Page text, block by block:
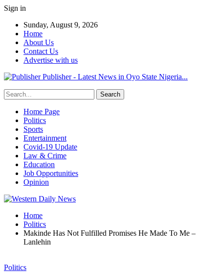
Sign in
Sunday, August 9, 2026
Home
About Us
Contact Us
Advertise with us
Publisher - Latest News in Oyo State Nigeria...
Home Page
Politics
Sports
Entertainment
Covid-19 Update
Law & Crime
Education
Job Opportunities
Opinion
Home
Politics
Makinde Has Not Fulfilled Promises He Made To Me –
Lanlehin
Politics